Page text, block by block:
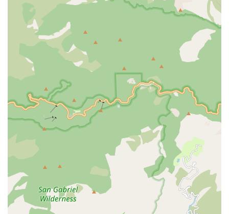
1Heart Caregiver Services - Fullerton offers a
comprehensive array of non-medical and light home
health care services, all focused on assisting clients with
their activities of daily living (ADLs) and promoting overall
senior wellness. These services can be tailored into flexible
care arrangements, ranging from a few hours a week to
continuous live-in or 24/7 care. Their service model is built
on providing full-service in-home care, ensuring physical
health is promoted through activities like range of motion
exercises, and mental health is supported through mind
stimulation activities.
Key services provided include:
Personal Care Assistance: Help with essential personal
hygiene tasks such as bathing, dressing, grooming,
and incontinence care.
Mobility Assistance: Support with walking, transferring,
and assistance with wheelchairs, ensuring safe
movement within the home environment.